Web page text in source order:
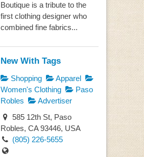
Boutique is a tribute to the
first clothing designer who
combined fine fabrics...
New With Tags
Shopping
Apparel
Women's Clothing
Paso
Robles
Advertiser
585 12th St, Paso
Robles, CA 93446, USA
(805) 226-5655